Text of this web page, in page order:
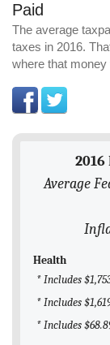
EXPLORE THE
ABOUT
BLOG
Paid
The average
taxes in 2016.
where that money
2016
Average
Health
* Includes
* Includes
* Includes